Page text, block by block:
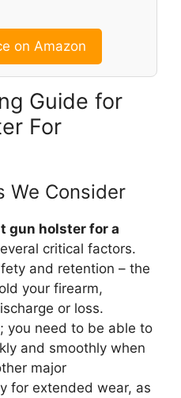
on Amazon
Guide for
For
We Consider
gun holster for a
critical factors.
and retention – the
your firearm,
or loss.
you need to be able to
and smoothly when
major
for extended wear, as